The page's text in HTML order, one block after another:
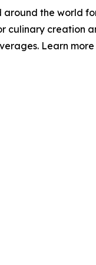
the world
culinary creation
Learn